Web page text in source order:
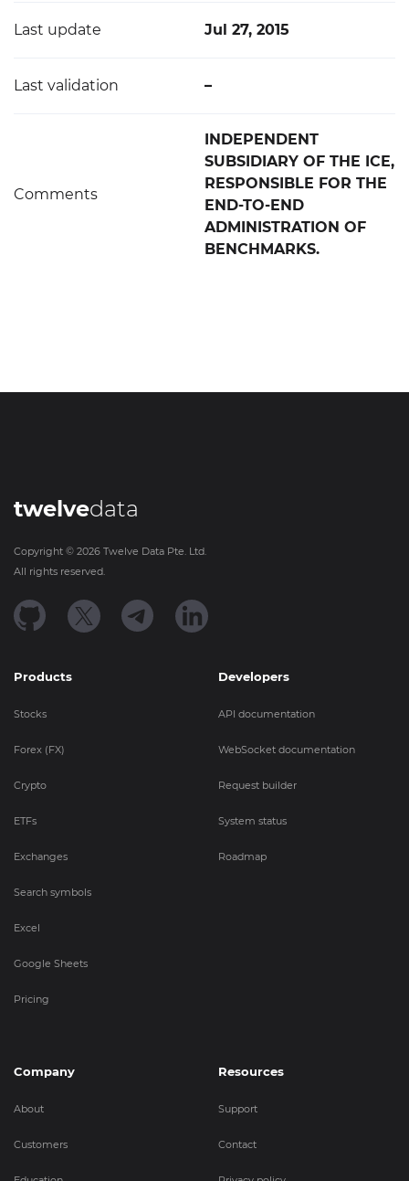
Last update Jul 27, 2015
Last validation –
Comments
INDEPENDENT
SUBSIDIARY OF THE ICE,
RESPONSIBLE FOR THE
END-TO-END
ADMINISTRATION OF
BENCHMARKS.
twelvedata
Copyright © 2026 Twelve Data Pte. Ltd.
All rights reserved.
Products
Stocks
Forex (FX)
Crypto
ETFs
Exchanges
Search symbols
Excel
Google Sheets
Pricing
Developers
API documentation
WebSocket documentation
Request builder
System status
Roadmap
Company
About
Customers
Resources
Support
Contact